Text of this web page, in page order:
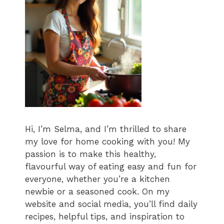
Hi, I’m Selma, and I’m thrilled to share
my love for home cooking with you! My
passion is to make this healthy,
flavourful way of eating easy and fun for
everyone, whether you’re a kitchen
newbie or a seasoned cook. On my
website and social media, you’ll find daily
recipes, helpful tips, and inspiration to